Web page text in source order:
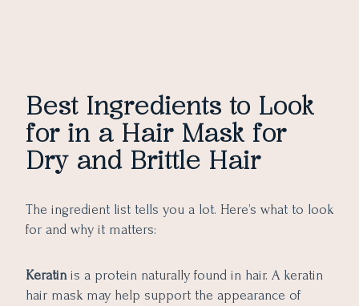
Best Ingredients to Look
for in a Hair Mask for
Dry and Brittle Hair
The ingredient list tells you a lot. Here’s what to look
for and why it matters:
Keratinis a protein naturally found in hair. A keratin
hair mask may help support the appearance of